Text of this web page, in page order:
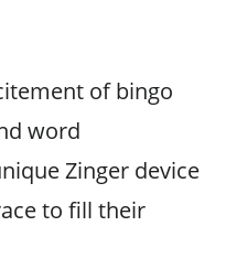
of bingo
word
Zinger device
to fill their